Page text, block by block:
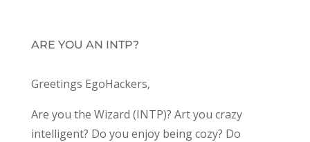
ARE YOU AN INTP?
Greetings EgoHackers,
Are you the Wizard (INTP)? Art you crazy
intelligent? Do you enjoy being cozy? Do